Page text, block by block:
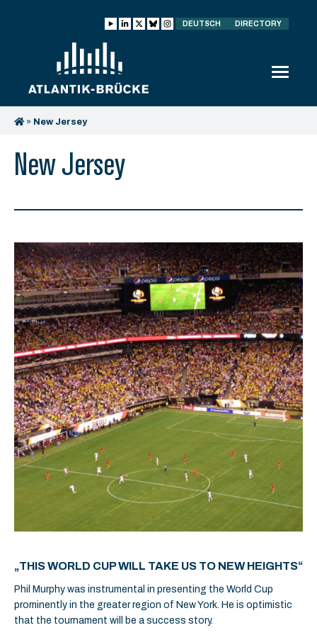
DEUTSCH DIRECTORY
» New Jersey
New Jersey
„THIS WORLD CUP WILL TAKE US TO NEW HEIGHTS“
Phil Murphy was instrumental in presenting the World Cup
prominently in the greater region of New York. He is optimistic
that the tournament will be a success story.